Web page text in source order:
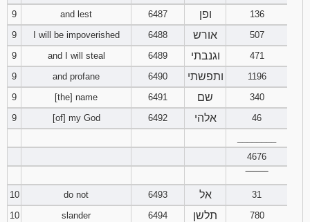
Download
Psalms in
pdf format
9
and lest 6487 ופן
136
9
I will be impoverished 6488 אורש
507
9
and I will steal 6489 וגנבתי
471
9
and profane 6490 ותפשתי
1196
9
[the] name 6491 שם
340
9
[of] my God 6492 אלהי
46
4676
10
do not 6493 אל
31
10
slander 6494 תלשן
780